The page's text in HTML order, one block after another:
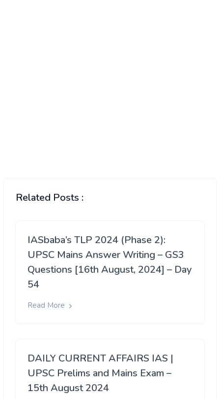
Related Posts :
IASbaba’s TLP 2024 (Phase 2):
UPSC Mains Answer Writing – GS3
Questions [16th August, 2024] – Day
54
Read More
DAILY CURRENT AFFAIRS IAS |
UPSC Prelims and Mains Exam –
15th August 2024